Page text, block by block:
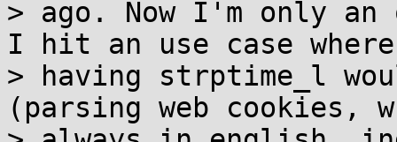
> ago. Now I'm only
I hit an use case where
> having strptime_l
(parsing web cookies,